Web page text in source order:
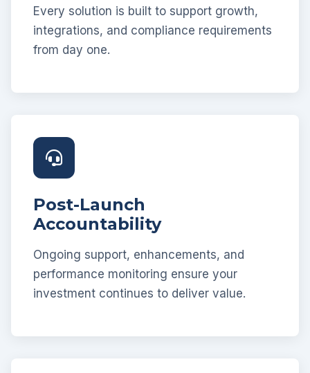
Every solution is built to support growth,
integrations, and compliance requirements
from day one.
Post-Launch
Accountability
Ongoing support, enhancements, and
performance monitoring ensure your
investment continues to deliver value.